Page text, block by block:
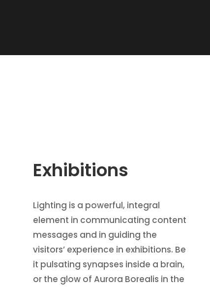
Exhibitions
Lighting is a powerful, integral
element in communicating content
messages and in guiding the
visitors’ experience in exhibitions. Be
it pulsating synapses inside a brain,
or the glow of Aurora Borealis in the